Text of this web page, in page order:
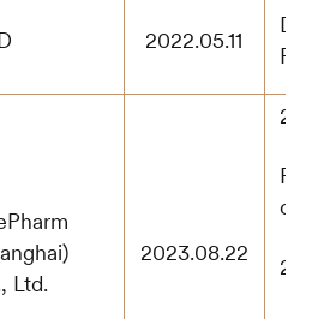
2022.05.11
Ltd.
2023.08.22